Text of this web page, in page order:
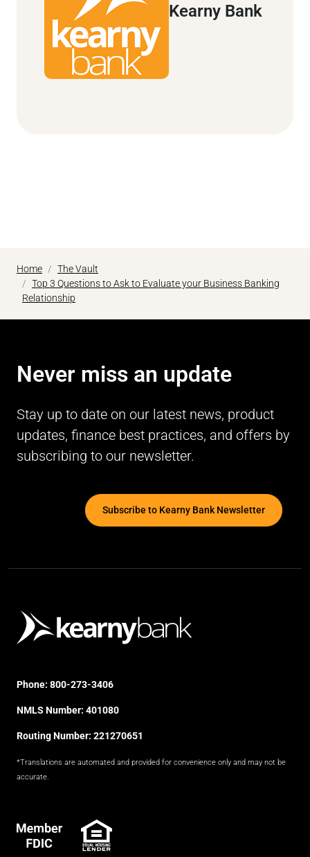
Kearny Bank
Home
The Vault
Top 3 Questions to Ask to Evaluate your Business Banking
Relationship
Never miss an update
Stay up to date on our latest news, product
updates, finance best practices, and offers by
subscribing to our newsletter.
Subscribe to Kearny Bank Newsletter
Phone: 800-273-3406
NMLS Number: 401080
Routing Number: 221270651
*Translations are automated and provided for convenience only and may not be
accurate.
FDIC